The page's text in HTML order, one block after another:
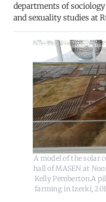
departments of sociology
and sexuality studies at
A model of the solar
hall of MASEN at
Kelly Pemberton.A
farming in Izerki,